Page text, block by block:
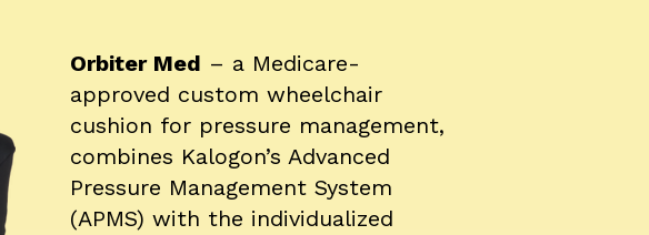
Orbiter Med – a Medicare-
approved custom wheelchair
cushion for pressure management,
combines Kalogon’s Advanced
Pressure Management System
(APMS) with the individualized